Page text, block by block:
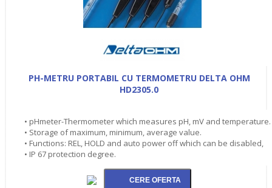
PH-METRU PORTABIL CU TERMOMETRU DELTA OHM
HD2305.0
• pHmeter-Thermometer which measures pH, mV and temperature.
• Storage of maximum, minimum, average value.
• Functions: REL, HOLD and auto power off which can be disabled,
• IP 67 protection degree.